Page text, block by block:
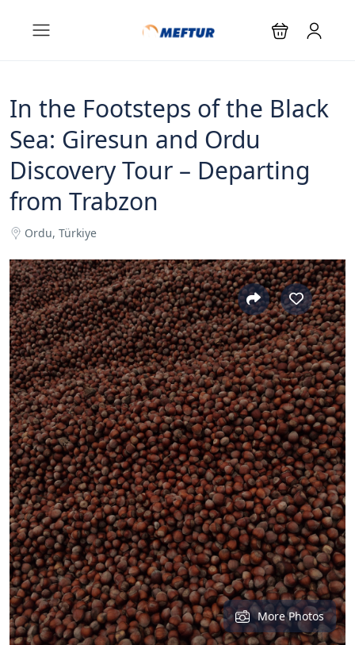
In the Footsteps of the Black
Sea: Giresun and Ordu
Discovery Tour – Departing
from Trabzon
Ordu, Türkiye
More Photos